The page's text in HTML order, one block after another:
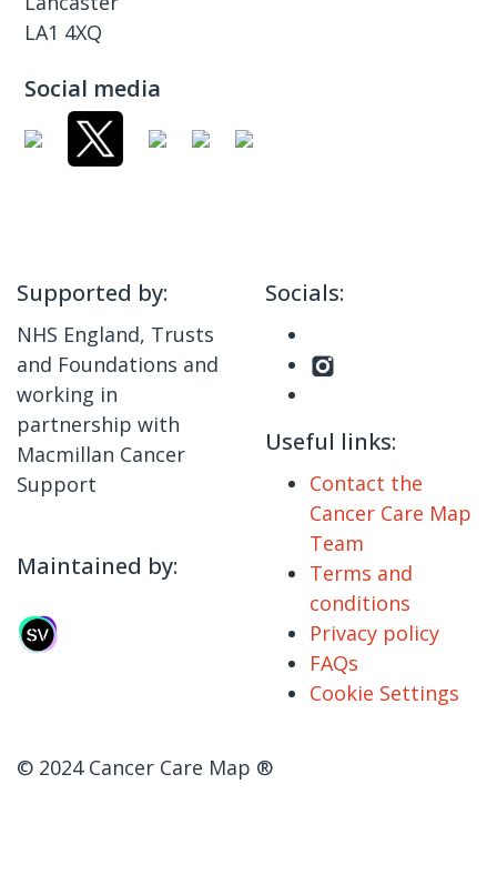
LA1 4XQ
Social media
Supported by:
NHS England, Trusts
and Foundations and
working in
partnership with
Macmillan Cancer
Support
Maintained by:
Socials:
Useful links:
Contact the
Cancer Care Map
Team
Terms and
conditions
Privacy policy
FAQs
Cookie Settings
© 2024 Cancer Care Map ®